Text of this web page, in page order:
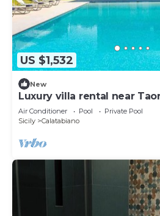
US $1,532
New
Luxury villa rental near
bedrooms
Air Conditioner Pool
Private Pool
Sicily
Calatabiano